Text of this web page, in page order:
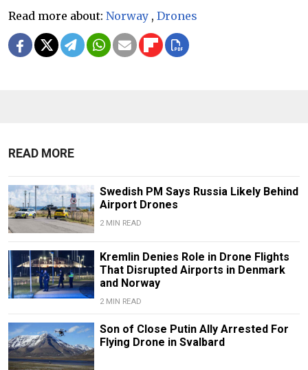
Read more about: Norway , Drones
READ MORE
Swedish PM Says Russia Likely Behind
Airport Drones
2 MIN READ
Kremlin Denies Role in Drone Flights
That Disrupted Airports in Denmark
and Norway
2 MIN READ
Son of Close Putin Ally Arrested For
Flying Drone in Svalbard